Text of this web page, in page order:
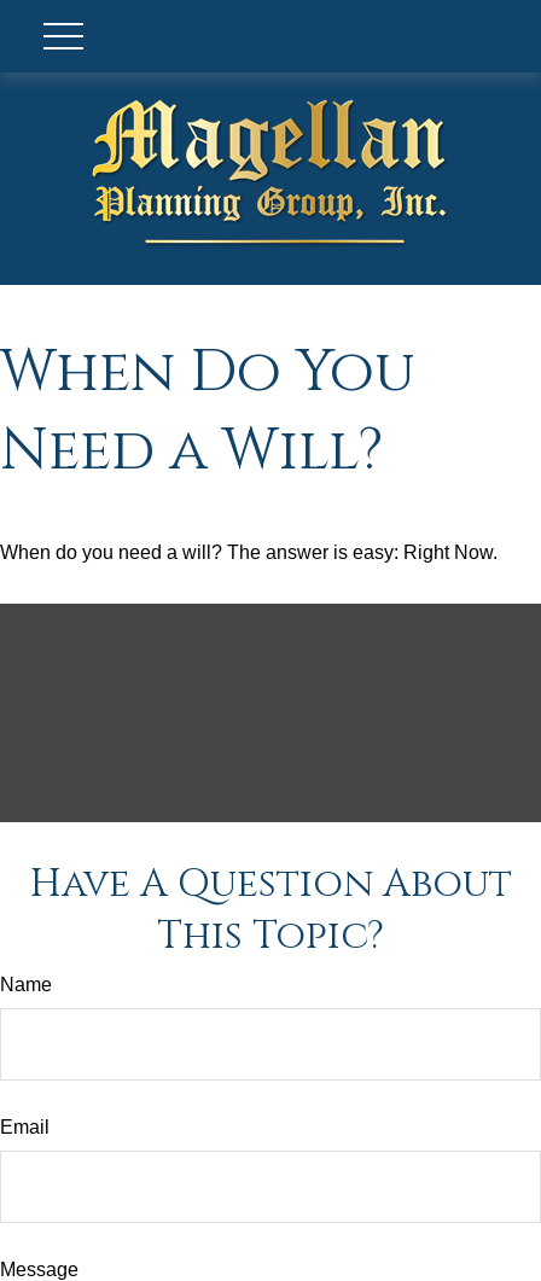
When Do You
Need a Will?
When do you need a will? The answer is easy: Right Now.
Have A Question About
This Topic?
Name
Email
Message